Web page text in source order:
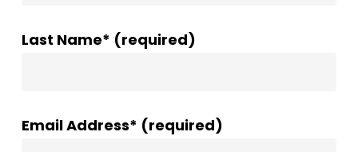
Last Name* (required)
Email Address* (required)